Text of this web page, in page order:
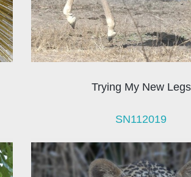
Trying My New Legs
SN112019